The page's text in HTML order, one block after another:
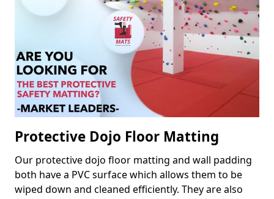
Protective Dojo Floor Matting
Our protective dojo floor matting and wall padding
both have a PVC surface which allows them to be
wiped down and cleaned efficiently. They are also